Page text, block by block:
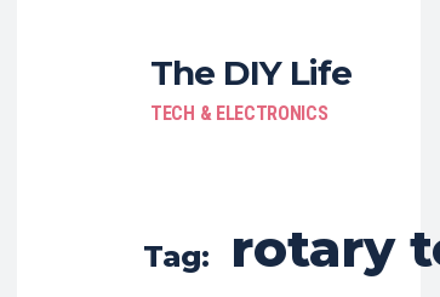
The DIY Life
TECH & ELECTRONICS
Tag: rotary